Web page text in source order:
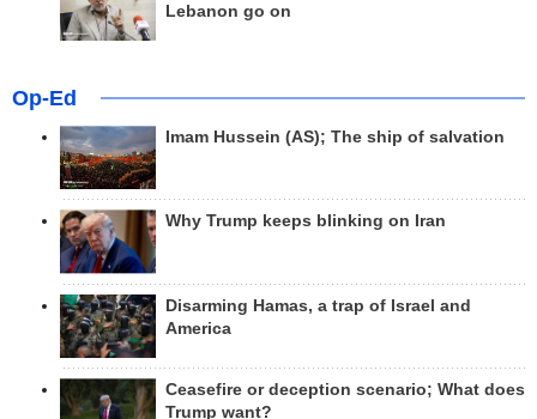
Lebanon go on
Op-Ed
Imam Hussein (AS); The ship of salvation
Why Trump keeps blinking on Iran
Disarming Hamas, a trap of Israel and
America
Ceasefire or deception scenario; What does
Trump want?